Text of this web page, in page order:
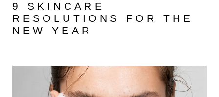
9 SKINCARE
RESOLUTIONS FOR THE
NEW YEAR